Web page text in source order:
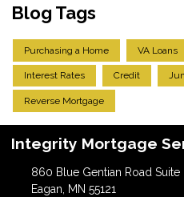
Blog Tags
Purchasing a Home VA Loans
Interest Rates Credit
Reverse Mortgage
Integrity Mortgage
860 Blue Gentian Road Suite
Eagan, MN 55121